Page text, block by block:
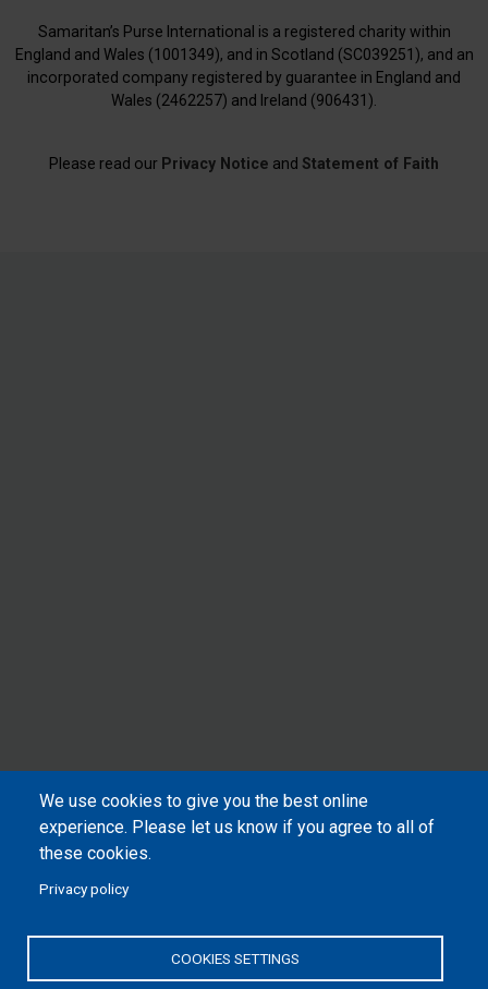
We use cookies to give you the best online
experience. Please let us know if you agree to all of
these cookies.
Privacy policy
COOKIES SETTINGS
Samaritan’s Purse International is a registered charity within
England and Wales (1001349), and in Scotland (SC039251), and an
incorporated company registered by guarantee in England and
Wales (2462257) and Ireland (906431).
Please read our Privacy Notice and Statement of Faith